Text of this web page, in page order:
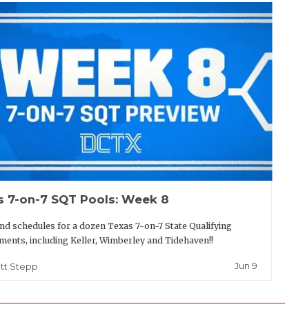
7-on-7 SQT Pools: Week 8
schedules for a dozen Texas 7-on-7 State Qualifying
including Keller, Wimberley and Tidehaven!!
Stepp Jun 9